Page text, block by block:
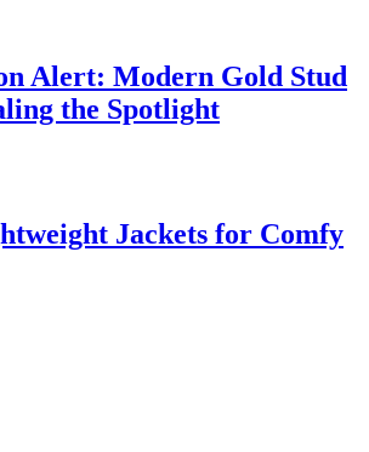
Alert: Modern Gold Stud
the Spotlight
Jackets for Comfy